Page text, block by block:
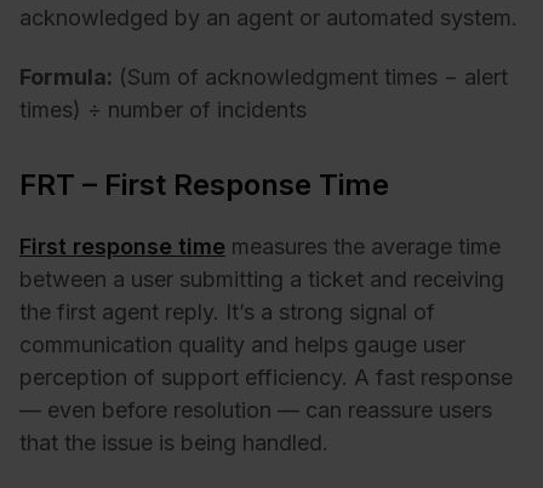
acknowledged by an agent or automated system.
Formula: (Sum of acknowledgment times − alert
times) ÷ number of incidents
FRT – First Response Time
First response time measures the average time
between a user submitting a ticket and receiving
the first agent reply. It’s a strong signal of
communication quality and helps gauge user
perception of support efficiency. A fast response
— even before resolution — can reassure users
that the issue is being handled.